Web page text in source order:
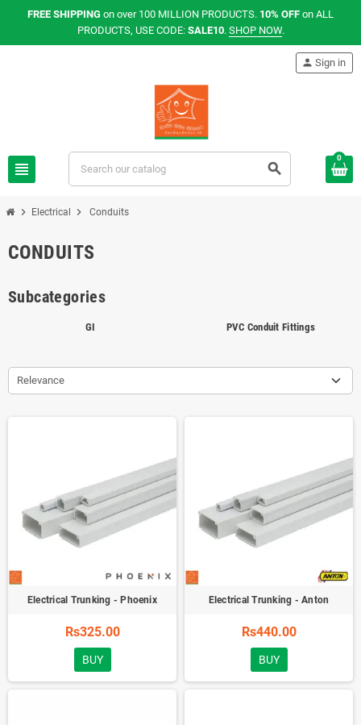
FREE SHIPPING on over 100 MILLION PRODUCTS. 10% OFF on ALL
PRODUCTS, USE CODE: SALE10. SHOP NOW.
view_headline search
person Sign in
0
chevron_right Electrical chevron_right Conduits
CONDUITS
Subcategories
GI PVC Conduit Fittings
Relevance
Electrical Trunking - Phoenix
Rs325.00
BUY
Electrical Trunking - Anton
Rs440.00
BUY